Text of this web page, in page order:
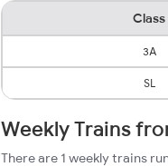
Class
3A
SL
Weekly Trains
There are 1 weekly trains